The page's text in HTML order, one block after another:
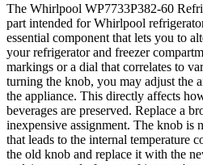
The Whirlpool WP7733P382-60
part intended for Whirlpool
essential component that lets you to
your refrigerator and freezer
markings or a dial that correlates to
turning the knob, you may adjust the
the appliance. This directly affects
beverages are preserved. Replace a
inexpensive assignment. The knob is
that leads to the internal temperature
the old knob and replace it with the